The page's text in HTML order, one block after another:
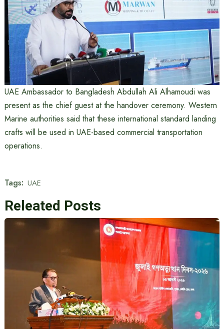
UAE Ambassador to Bangladesh Abdullah Ali Alhamoudi was
present as the chief guest at the handover ceremony. Western
Marine authorities said that these international standard landing
crafts will be used in UAE-based commercial transportation
operations.
Tags: UAE
Releated Posts